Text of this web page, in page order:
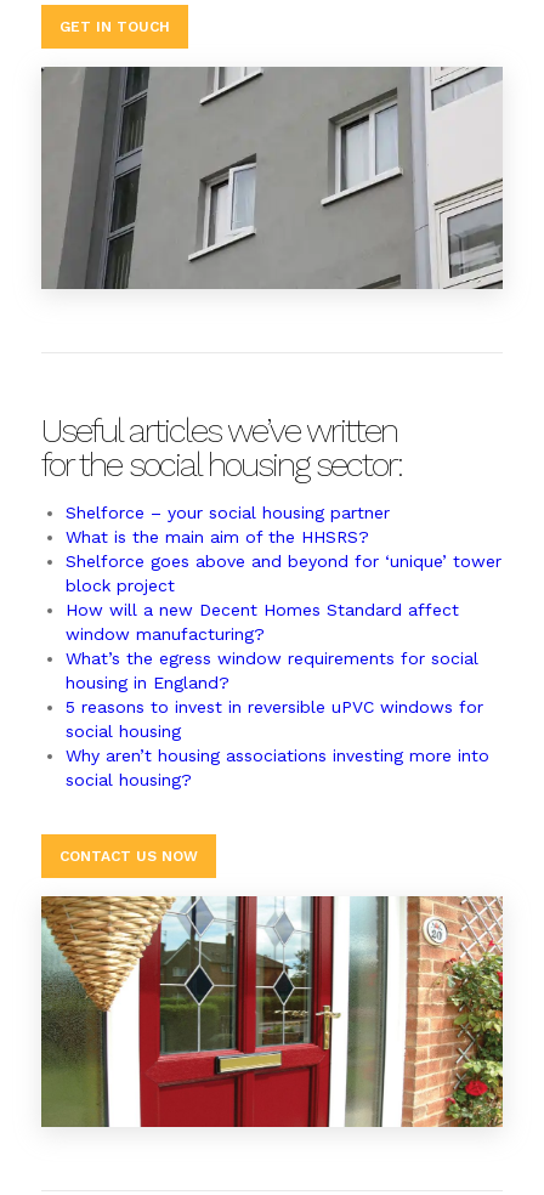
GET IN TOUCH
Useful articles we’ve written
for the social housing sector:
Shelforce – your social housing partner
What is the main aim of the HHSRS?
Shelforce goes above and beyond for ‘unique’ tower
block project
How will a new Decent Homes Standard affect
window manufacturing?
What’s the egress window requirements for social
housing in England?
5 reasons to invest in reversible uPVC windows for
social housing
Why aren’t housing associations investing more into
social housing?
CONTACT US NOW